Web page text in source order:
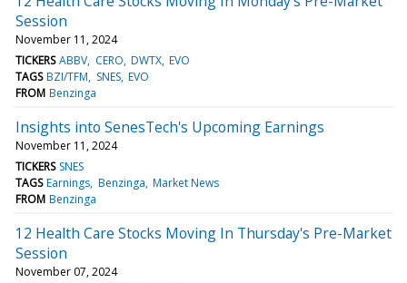
Session
November 11, 2024
TICKERS ABBV CERO DWTX EVO
TAGS BZI/TFM SNES EVO
FROM Benzinga
Insights into SenesTech's Upcoming Earnings
November 11, 2024
TICKERS SNES
TAGS Earnings Benzinga Market News
FROM Benzinga
12 Health Care Stocks Moving In Thursday's Pre-Market
Session
November 07, 2024